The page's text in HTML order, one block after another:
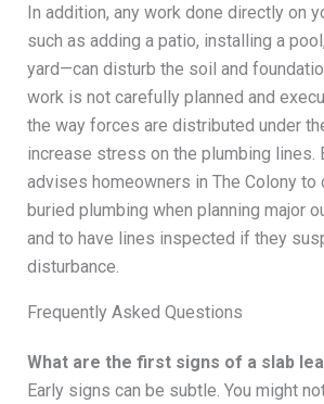
In addition, any work done directly on
such as adding a patio, installing a
yard—can disturb the soil and
work is not carefully planned and
the way forces are distributed under
increase stress on the plumbing lines.
advises homeowners in The Colony to
buried plumbing when planning major
and to have lines inspected if they
disturbance.
Frequently Asked Questions
What are the first signs of a slab
Early signs can be subtle. You might